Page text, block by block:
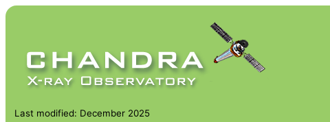
Last modified: December 2025